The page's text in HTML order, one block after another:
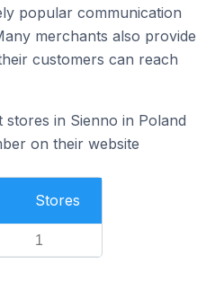
popular communication
merchants also provide
customers can reach
stores in Sienno in Poland
on their website
Stores
1